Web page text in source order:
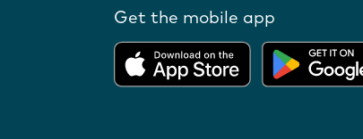
Get the mobile app